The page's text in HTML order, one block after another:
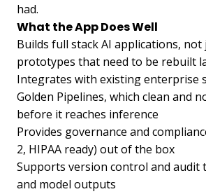
had.
What the App Does Well
Builds full stack AI applications, not
prototypes that need to be rebuilt
Integrates with existing enterprise
Golden Pipelines, which clean and
before it reaches inference
Provides governance and
2, HIPAA ready) out of the box
Supports version control and
and model outputs